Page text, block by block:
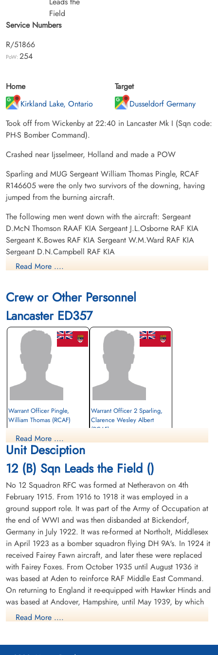
Field
Service Numbers
R/51866
PoW: 254
Home
Kirkland Lake, Ontario
Target
Dusseldorf Germany
Took off from Wickenby at 22:40 in Lancaster Mk I (Sqn code:
PH-S Bomber Command).
Crashed near Ijsselmeer, Holland and made a POW
Sparling and MUG Sergeant William Thomas Pingle, RCAF
R146605 were the only two survivors of the downing, having
jumped from the burning aircraft.
The following men went down with the aircraft: Sergeant
D.McN Thomson RAAF KIA Sergeant J.L.Osborne RAF KIA
Sergeant K.Bowes RAF KIA Sergeant W.M.Ward RAF KIA
Sergeant D.N.Campbell RAF KIA
Read More ....
Crew or Other Personnel
Lancaster ED357
Warrant Officer Pingle,
William Thomas (RCAF)
Prisoner of War
1943-June-12
Warrant Officer 2 Sparling,
Clarence Wesley Albert
(RCAF)
cemetery unknown
Read More ....
Unit Desciption
12 (B) Sqn Leads the Field ()
No 12 Squadron RFC was formed at Netheravon on 4th
February 1915. From 1916 to 1918 it was employed in a
ground support role. It was part of the Army of Occupation at
the end of WWI and was then disbanded at Bickendorf,
Germany in July 1922. It was re-formed at Northolt, Middlesex
in April 1923 as a bomber squadron flying DH 9A's. In 1924 it
received Fairey Fawn aircraft, and later these were replaced
with Fairey Foxes. From October 1935 until August 1936 it
was based at Aden to reinforce RAF Middle East Command.
On returning to England it re-equipped with Hawker Hinds and
was based at Andover, Hampshire, until May 1939, by which
time it was equipped with Fairey Battles.
based at Bicester, Oxfordshire, the moved to France in
Read More ....